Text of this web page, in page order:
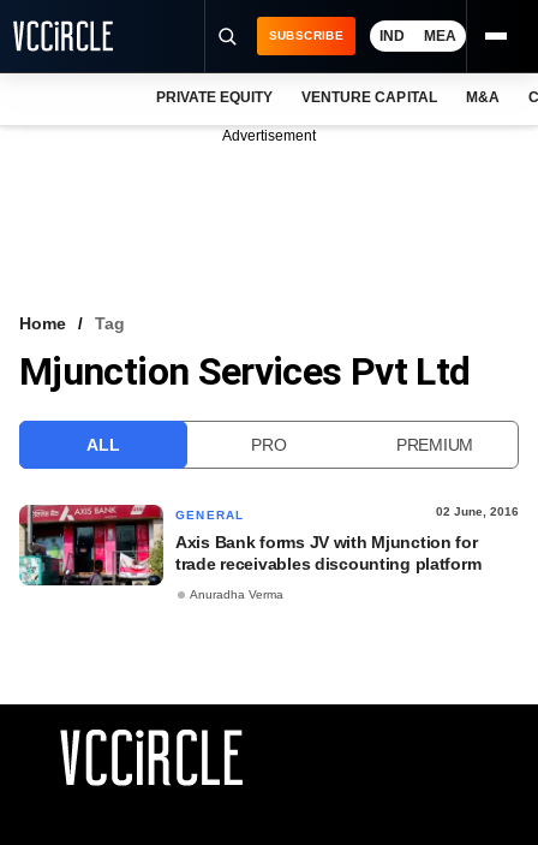
VCC INTELLIGENCE
SUBSCRIBE IND MEA
PRIVATE EQUITY VENTURE CAPITAL M&A
Advertisement
Home Tag
Mjunction Services Pvt Ltd
ALL PRO PREMIUM
GENERAL 02 June, 2016
Axis Bank forms JV with Mjunction for
trade receivables discounting platform
Anuradha Verma